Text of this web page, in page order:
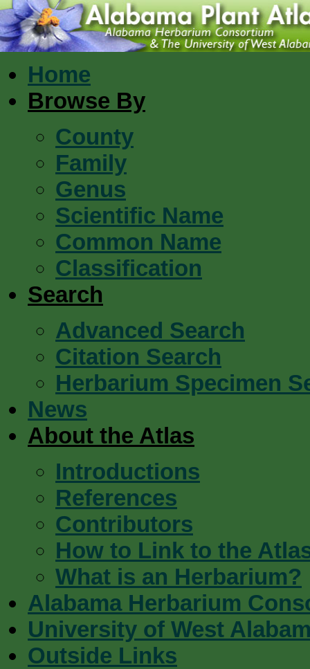
Home
Browse By
County
Family
Genus
Scientific Name
Common Name
Classification
Search
Advanced Search
Citation Search
Herbarium Specimen
News
About the Atlas
Introductions
References
Contributors
How to Link to the
What is an Herbarium?
Alabama Herbarium
University of West
Outside Links